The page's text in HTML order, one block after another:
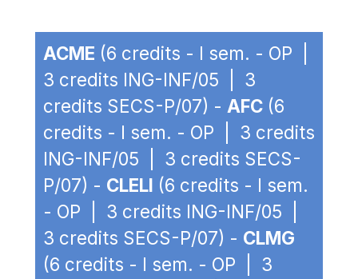
ACME (6 credits - I sem. - OP |
3 credits ING-INF/05 | 3
credits SECS-P/07) - AFC (6
credits - I sem. - OP | 3 credits
ING-INF/05 | 3 credits SECS-
P/07) - CLELI (6 credits - I sem.
- OP | 3 credits ING-INF/05 |
3 credits SECS-P/07) - CLMG
(6 credits - I sem. - OP | 3